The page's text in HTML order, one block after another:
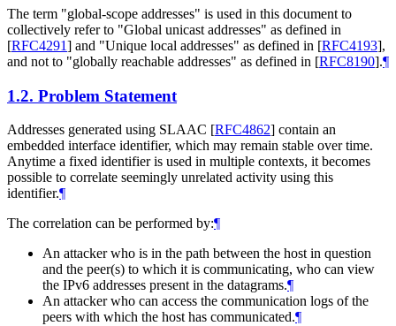
The term "global-scope addresses" is used in this document to
collectively refer to "Global unicast addresses" as defined in
[RFC4291] and "Unique local addresses" as defined in [RFC4193],
and not to "globally reachable addresses" as defined in [RFC8190].¶
1.2. Problem Statement
Addresses generated using SLAAC [RFC4862] contain an
embedded interface identifier, which may remain stable over time.
Anytime a fixed identifier is used in multiple contexts, it becomes
possible to correlate seemingly unrelated activity using this
identifier.¶
The correlation can be performed by:¶
An attacker who is in the path between the host in question
and the peer(s) to which it is communicating, who can view
the IPv6 addresses present in the datagrams.¶
An attacker who can access the communication logs of the
peers with which the host has communicated.¶